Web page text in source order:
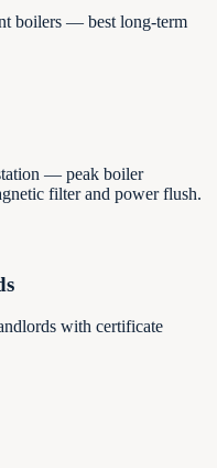
boilers — best long-term
— peak boiler
filter and power flush.
with certificate